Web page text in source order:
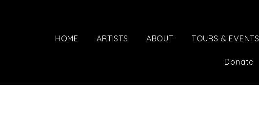
HOME ARTISTS ABOUT TOURS & EVENTS
Donate